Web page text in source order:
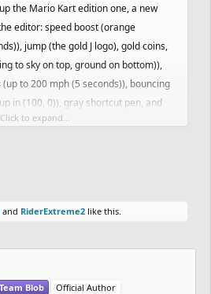
the Mario Kart edition one, a new
editor: speed boost (orange
jump (the gold J logo), gold coins,
to sky on top, ground on bottom)),
to 200 mph (5 seconds)), bouncing
in (100, 0)), gray shortcut pen, and
Click to expand...
and RiderExtreme2 like this.
Team Blob
Official Author